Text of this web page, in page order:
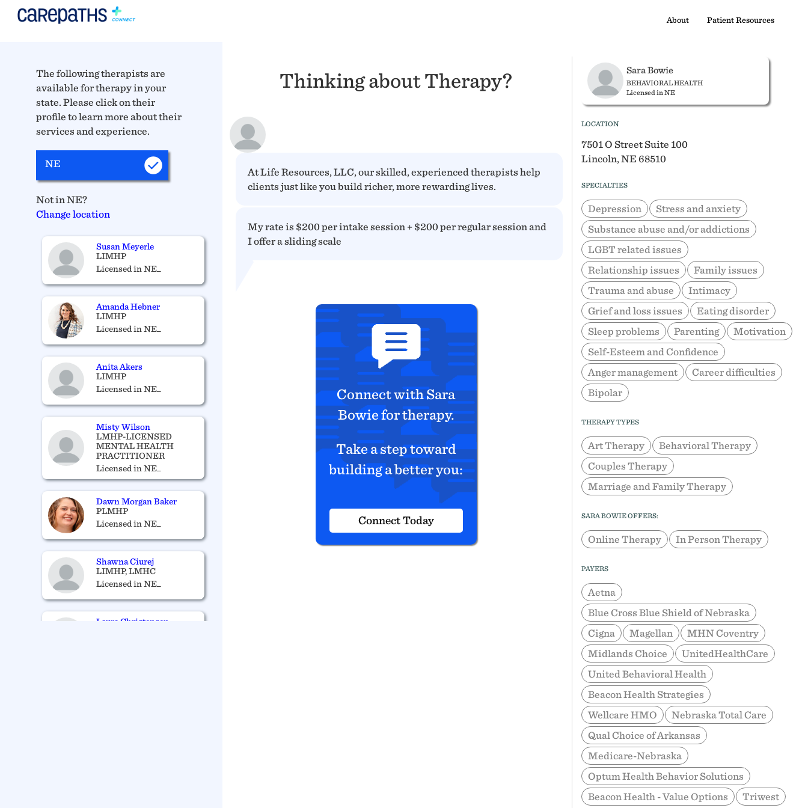
About Patient Resources
The following therapists are
available for therapy in your
state. Please click on their
profile to learn more about their
services and experience.
NE
Not in NE?
Change location
Susan Meyerle
LIMHP
Licensed in NE_
Amanda Hebner
LIMHP
Licensed in NE_
Anita Akers
LIMHP
Licensed in NE_
Misty Wilson
LMHP-LICENSED
MENTAL HEALTH
PRACTITIONER
Licensed in NE_
Dawn Morgan Baker
PLMHP
Licensed in NE_
Shawna Ciurej
LIMHP, LMHC
Licensed in NE_
Laura Christensen
Thinking about Therapy?
At Life Resources, LLC, our skilled, experienced therapists help
clients just like you build richer, more rewarding lives.
My rate is $200 per intake session + $200 per regular session and
I offer a sliding scale
Connect with Sara
Bowie for therapy.
Take a step toward
building a better you:
Connect Today
Sara Bowie
BEHAVIORAL HEALTH
Licensed in NE
LOCATION
7501 O Street Suite 100
Lincoln, NE 68510
SPECIALTIES
Depression
Stress and anxiety
Substance abuse and/or addictions
LGBT related issues
Relationship issues
Family issues
Trauma and abuse
Intimacy
Grief and loss issues
Eating disorder
Sleep problems
Parenting
Motivation
Self-Esteem and Confidence
Anger management
Career difficulties
Bipolar
THERAPY TYPES
Art Therapy
Behavioral Therapy
Couples Therapy
Marriage and Family Therapy
SARA BOWIE OFFERS:
Online Therapy In Person Therapy
PAYERS
Aetna
Blue Cross Blue Shield of Nebraska
Cigna
Magellan
MHN Coventry
Midlands Choice
UnitedHealthCare
United Behavioral Health
Beacon Health Strategies
Wellcare HMO
Nebraska Total Care
Qual Choice of Arkansas
Medicare-Nebraska
Optum Health Behavior Solutions
Beacon Health - Value Options
Triwest